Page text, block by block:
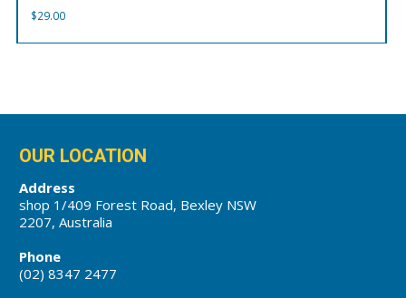
$29.00
OUR LOCATION
Address
shop 1/409 Forest Road, Bexley NSW
2207, Australia
Phone
(02) 8347 2477